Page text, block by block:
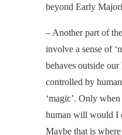
beyond Early
– Another part of
involve a sense of
behaves outside
controlled by
‘magic’. Only
human will would I
Maybe that is